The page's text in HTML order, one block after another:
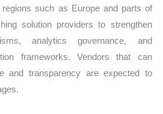
such as Europe and parts of
solution providers to strengthen
analytics governance, and
frameworks. Vendors that can
and transparency are expected to